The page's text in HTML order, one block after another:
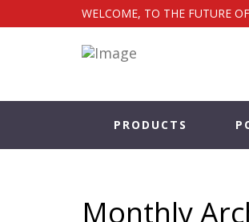
WELCOME, TO THE FUTURE
PRODUCTS
Monthly